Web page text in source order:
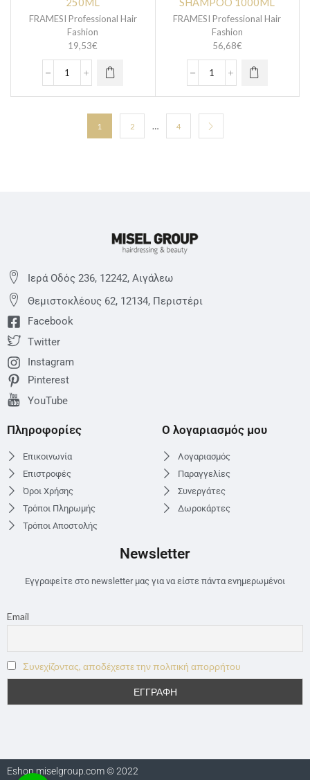
FRAMESI Professional Hair
Fashion
19,53€
FRAMESI Professional Hair
Fashion
56,68€
1 2 … 4
Ιερά Οδός 236, 12242, Αιγάλεω
Θεμιστoκλέους 62, 12134, Περιστέρι
Facebook
Twitter
Instagram
Pinterest
YouTube
Πληροφορίες
Επικοινωνία
Επιστροφές
Όροι Χρήσης
Τρόποι Πληρωμής
Τρόποι Αποστολής
Ο λογαριασμός μου
Λογαριασμός
Παραγγελίες
Συνεργάτες
Δωροκάρτες
Newsletter
Εγγραφείτε στο newsletter μας για να είστε πάντα ενημερωμένοι
Email
Συνεχίζοντας, αποδέχεστε την πολιτική απορρήτου
Eshop.miselgroup.com © 2022